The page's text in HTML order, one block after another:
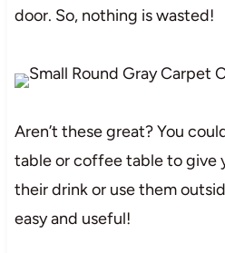
door. So, nothing is wasted!
Aren’t these great? You
table or coffee table to give
their drink or use them
easy and useful!